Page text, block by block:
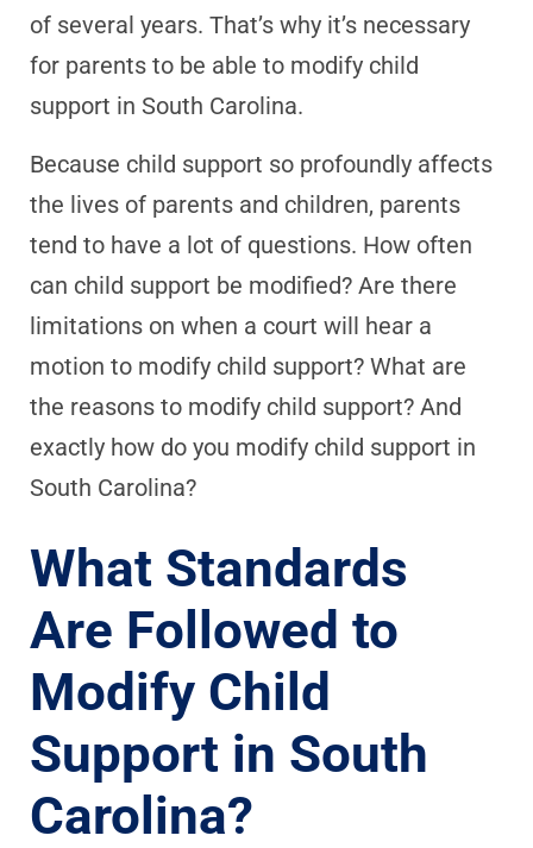
of several years. That’s why it’s necessary
for parents to be able to modify child
support in South Carolina.
Because child support so profoundly affects
the lives of parents and children, parents
tend to have a lot of questions. How often
can child support be modified? Are there
limitations on when a court will hear a
motion to modify child support? What are
the reasons to modify child support? And
exactly how do you modify child support in
South Carolina?
What Standards
Are Followed to
Modify Child
Support in South
Carolina?